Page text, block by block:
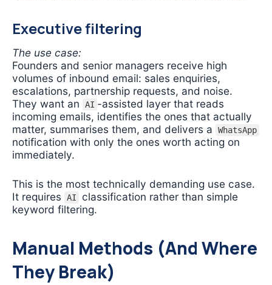
Executive filtering
The use case:
Founders and senior managers receive high
volumes of inbound email: sales enquiries,
escalations, partnership requests, and noise.
They want an
AI -assisted layer that reads
incoming emails, identifies the ones that actually
matter, summarises them, and delivers a
WhatsApp
notification with only the ones worth acting on
immediately.
This is the most technically demanding use case.
It requires
AI
classification rather than simple
keyword filtering.
Manual Methods (And Where
They Break)